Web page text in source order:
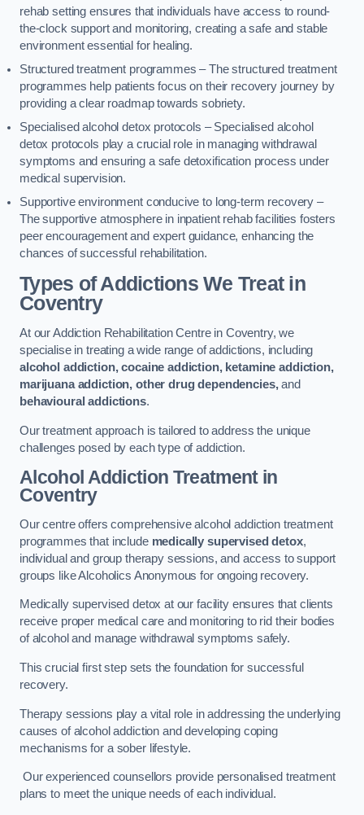
rehab setting ensures that individuals have access to round-
the-clock support and monitoring, creating a safe and stable
environment essential for healing.
Structured treatment programmes – The structured treatment
programmes help patients focus on their recovery journey by
providing a clear roadmap towards sobriety.
Specialised alcohol detox protocols – Specialised alcohol
detox protocols play a crucial role in managing withdrawal
symptoms and ensuring a safe detoxification process under
medical supervision.
Supportive environment conducive to long-term recovery –
The supportive atmosphere in inpatient rehab facilities fosters
peer encouragement and expert guidance, enhancing the
chances of successful rehabilitation.
Types of Addictions We Treatin
Coventry
At our Addiction Rehabilitation Centre in Coventry, we
specialise in treating a wide range of addictions, including
alcohol addiction, cocaine addiction, ketamine addiction,
marijuana addiction, other drug dependencies,and
behavioural addictions.
Our treatment approach is tailored to address the unique
challenges posed by each type of addiction.
Alcohol Addiction Treatmentin
Coventry
Our centre offers comprehensive alcohol addiction treatment
programmes that include medically supervised detox,
individual and group therapy sessions, and access to support
groups like Alcoholics Anonymous for ongoing recovery.
Medically supervised detox at our facility ensures that clients
receive proper medical care and monitoring to rid their bodies
of alcohol and manage withdrawal symptoms safely.
This crucial first step sets the foundation for successful
recovery.
Therapy sessions play a vital role in addressing the underlying
causes of alcohol addiction and developing coping
mechanisms for a sober lifestyle.
Our experienced counsellors provide personalised treatment
plans to meet the unique needs of each individual.